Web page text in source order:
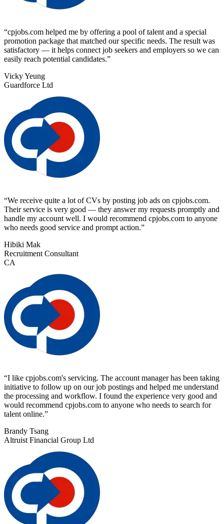
“cpjobs.com helped me by offering a pool of talent and a special
promotion package that matched our specific needs. The result was
satisfactory — it helps connect job seekers and employers so we can
easily reach potential candidates.”
Vicky Yeung
Guardforce Ltd
“We receive quite a lot of CVs by posting job ads on cpjobs.com.
Their service is very good — they answer my requests promptly and
handle my account well. I would recommend cpjobs.com to anyone
who needs good service and prompt action.”
Hibiki Mak
Recruitment Consultant
CA
“I like cpjobs.com's servicing. The account manager has been taking
initiative to follow up on our job postings and helped me understand
the processing and workflow. I found the experience very good and
would recommend cpjobs.com to anyone who needs to search for
talent online.”
Brandy Tsang
Altruist Financial Group Ltd